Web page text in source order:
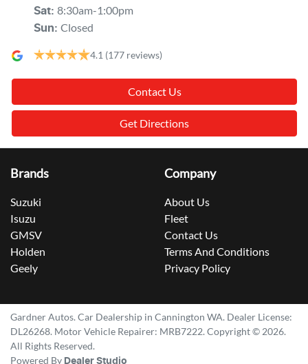
Sat: 8:30am-1:00pm
Sun: Closed
4.1 (177 reviews)
Contact Us
Get Directions
Brands
Suzuki
Isuzu
GMSV
Holden
Geely
Company
About Us
Fleet
Contact Us
Terms And Conditions
Privacy Policy
Gardner Autos. Car Dealership in Cannington WA. Dealer License:
DL26268. Motor Vehicle Repairer: MRB7222. Copyright © 2026.
All Rights Reserved.
Powered By Dealer Studio